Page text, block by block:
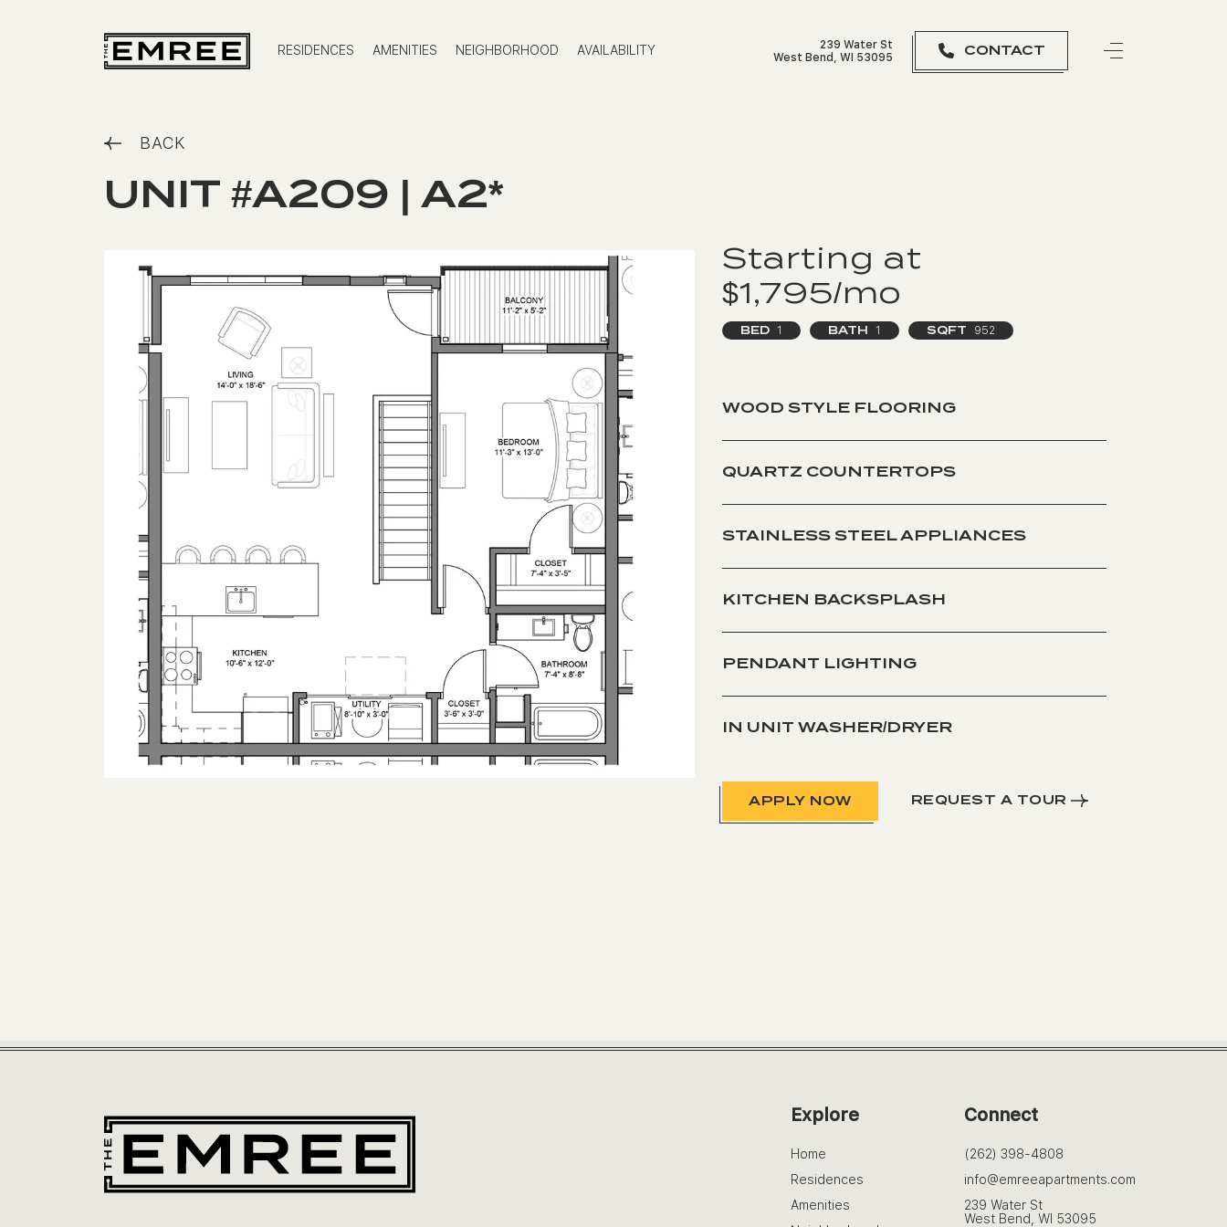
RESIDENCES AMENITIES NEIGHBORHOOD AVAILABILITY
239 Water St
West Bend, WI 53095
CONTACT
BACK
UNIT #A209 | A2*
Starting at
$1,795/mo
BED 1 BATH 1 SQFT 952
WOOD STYLE FLOORING
QUARTZ COUNTERTOPS
STAINLESS STEEL APPLIANCES
KITCHEN BACKSPLASH
PENDANT LIGHTING
IN UNIT WASHER/DRYER
APPLY NOW REQUEST A TOUR
Explore
Home
Residences
Amenities
Connect
(262) 398-4808
info@emreeapartments.com
239 Water St
West Bend, WI 53095